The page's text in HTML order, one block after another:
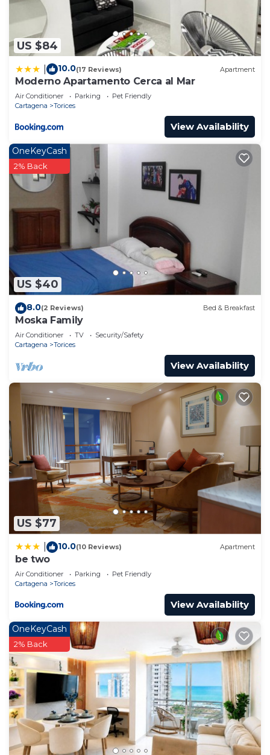
US $84
10.0(17 Reviews) Apartment
Moderno Apartamento Cerca al Mar
Air Conditioner Parking
Pet Friendly
Cartagena
Torices
View Availability
US $40
OneKeyCash
2% Back
8.0(2 Reviews) Bed & Breakfast
Moska Family
Air Conditioner TV
Security/Safety
Cartagena
Torices
View Availability
US $77
10.0(10 Reviews) Apartment
be two
Air Conditioner Parking
Pet Friendly
Cartagena
Torices
View Availability
OneKeyCash
2% Back